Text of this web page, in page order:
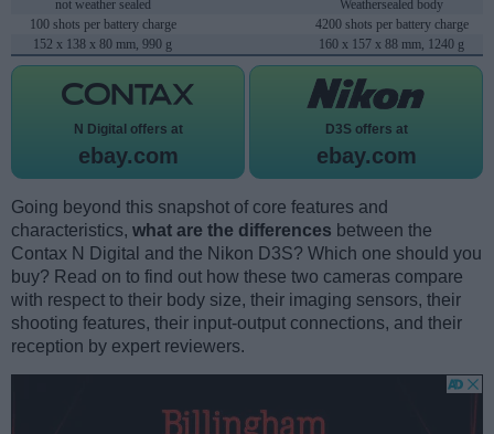
not weather sealed
Weathersealed body
100 shots per battery charge
4200 shots per battery charge
152 x 138 x 80 mm, 990 g
160 x 157 x 88 mm, 1240 g
N Digital offers at
ebay.com
D3S offers at
ebay.com
Going beyond this snapshot of core features and
characteristics, what are the differences between the
Contax N Digital and the Nikon D3S? Which one should you
buy? Read on to find out how these two cameras compare
with respect to their body size, their imaging sensors, their
shooting features, their input-output connections, and their
reception by expert reviewers.